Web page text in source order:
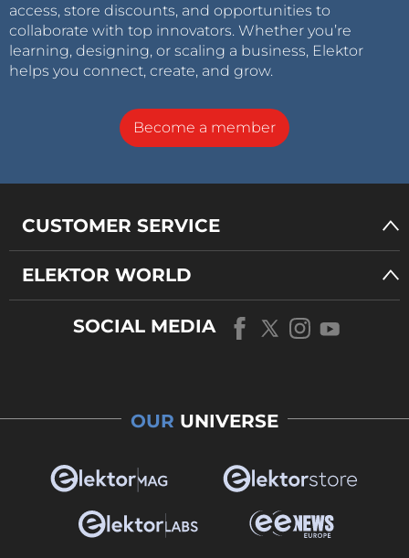
access, store discounts, and opportunities to
collaborate with top innovators. Whether you’re
learning, designing, or scaling a business, Elektor
helps you connect, create, and grow.
Become a member
CUSTOMER SERVICE
ELEKTOR WORLD
SOCIAL MEDIA
OUR UNIVERSE